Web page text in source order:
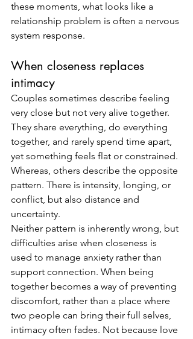
these moments, what looks like a
relationship problem is often a nervous
system response.
When closeness replaces
intimacy
Couples sometimes describe feeling
very close but not very alive together.
They share everything, do everything
together, and rarely spend time apart,
yet something feels flat or constrained.
Whereas, others describe the opposite
pattern. There is intensity, longing, or
conflict, but also distance and
uncertainty.
Neither pattern is inherently wrong, but
difficulties arise when closeness is
used to manage anxiety rather than
support connection. When being
together becomes a way of preventing
discomfort, rather than a place where
two people can bring their full selves,
intimacy often fades. Not because love